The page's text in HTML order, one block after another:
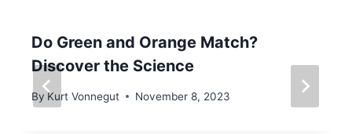
Do Green and Orange Match?
Discover the Science
By Kurt Vonnegut November 8, 2023